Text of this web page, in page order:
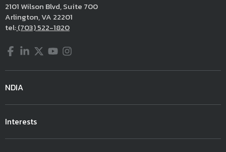
2101 Wilson Blvd, Suite 700
Arlington, VA 22201
tel:(703) 522-1820
Facebook
LinkedIn
Twitter
YouTube
Instagram
NDIA
Interests